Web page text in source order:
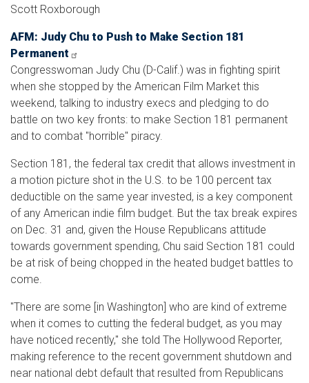
Scott Roxborough
AFM: Judy Chu to Push to Make Section 181
Permanent
Congresswoman Judy Chu (D-Calif.) was in fighting spirit
when she stopped by the American Film Market this
weekend, talking to industry execs and pledging to do
battle on two key fronts: to make Section 181 permanent
and to combat "horrible" piracy.
Section 181, the federal tax credit that allows investment in
a motion picture shot in the U.S. to be 100 percent tax
deductible on the same year invested, is a key component
of any American indie film budget. But the tax break expires
on Dec. 31 and, given the House Republicans attitude
towards government spending, Chu said Section 181 could
be at risk of being chopped in the heated budget battles to
come.
"There are some [in Washington] who are kind of extreme
when it comes to cutting the federal budget, as you may
have noticed recently," she told The Hollywood Reporter,
making reference to the recent government shutdown and
near national debt default that resulted from Republicans